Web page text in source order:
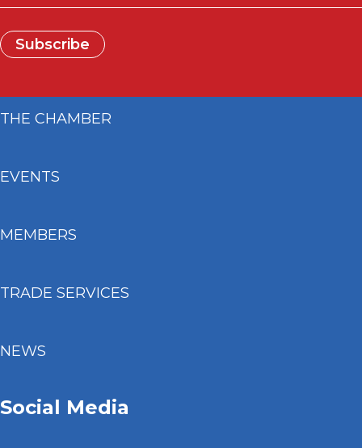
Subscribe
THE CHAMBER
EVENTS
MEMBERS
TRADE SERVICES
NEWS
Social Media